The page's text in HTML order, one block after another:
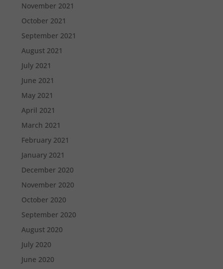
November 2021
October 2021
September 2021
August 2021
July 2021
June 2021
May 2021
April 2021
March 2021
February 2021
January 2021
December 2020
November 2020
October 2020
September 2020
August 2020
July 2020
June 2020